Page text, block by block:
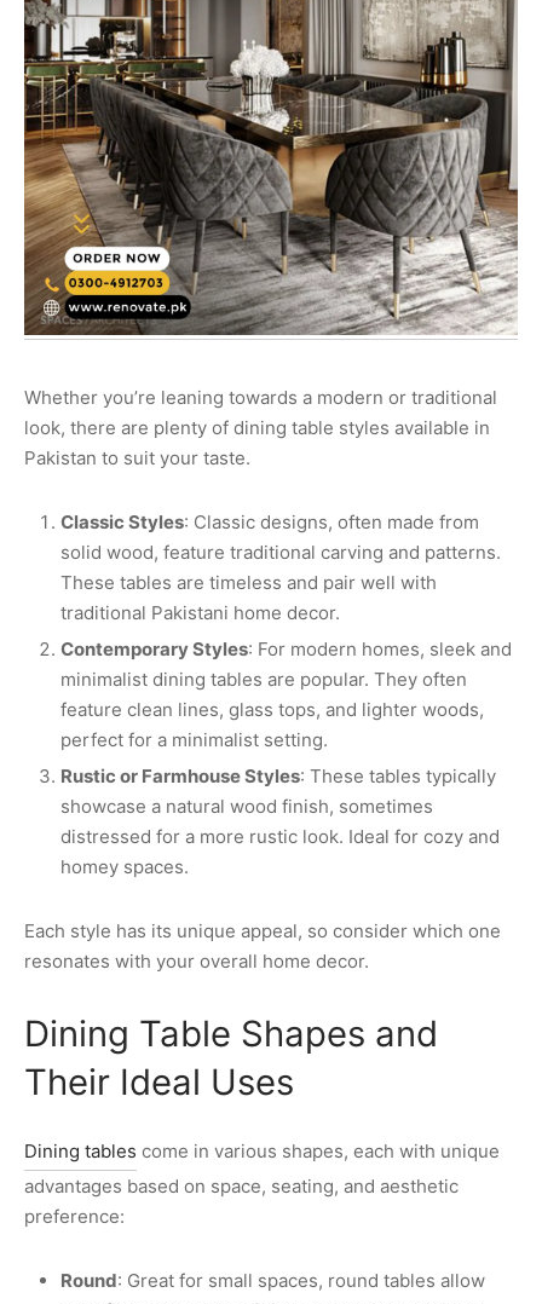
Whether you’re leaning towards a modern or traditional
look, there are plenty of dining table styles available in
Pakistan to suit your taste.
Classic Styles: Classic designs, often made from
solid wood, feature traditional carving and patterns.
These tables are timeless and pair well with
traditional Pakistani home decor.
Contemporary Styles: For modern homes, sleek and
minimalist dining tables are popular. They often
feature clean lines, glass tops, and lighter woods,
perfect for a minimalist setting.
Rustic or Farmhouse Styles: These tables typically
showcase a natural wood finish, sometimes
distressed for a more rustic look. Ideal for cozy and
homey spaces.
Each style has its unique appeal, so consider which one
resonates with your overall home decor.
Dining Table Shapes and
Their Ideal Uses
Dining tables come in various shapes, each with unique
advantages based on space, seating, and aesthetic
preference:
Round: Great for small spaces, round tables allow